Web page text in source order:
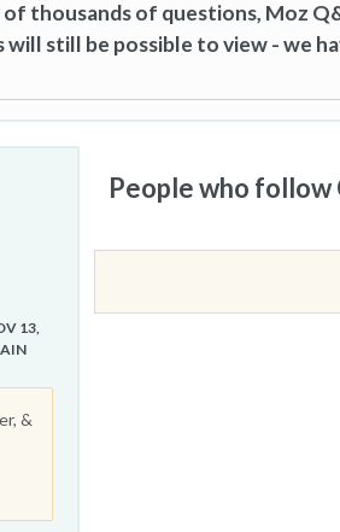
thousands of questions, Moz
still be possible to view - we
13,
&
People who follow